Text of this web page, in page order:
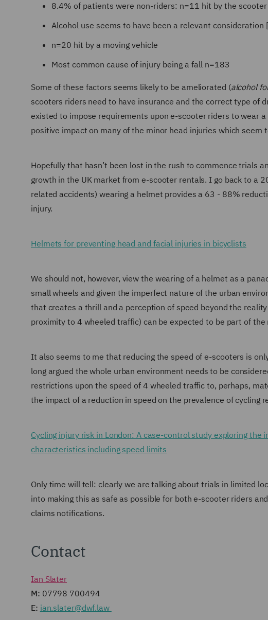
8.4% of patients were non-riders: n=11 hit by the scooter
Alcohol use seems to have been a relevant consideration
n=20 hit by a moving vehicle
Most common cause of injury being a fall n=183
Some of these factors seems likely to be ameliorated (alcohol
scooters riders need to have insurance and the correct type of
existed to impose requirements upon e-scooter riders to wear
positive impact on many of the minor head injuries which seem
Hopefully that hasn’t been lost in the rush to commence trials
growth in the UK market from e-scooter rentals. I go back to a
related accidents) wearing a helmet provides a 63 - 88%
injury.
Helmets for preventing head and facial injuries in bicyclists
We should not, however, view the wearing of a helmet as a
small wheels and given the imperfect nature of the urban
that creates a thrill and a perception of speed beyond the
proximity to 4 wheeled traffic) can be expected to be part of the
It also seems to me that reducing the speed of e-scooters is
long argued the whole urban environment needs to be
restrictions upon the speed of 4 wheeled traffic to, perhaps,
the impact of a reduction in speed on the prevalence of cycling
Cycling injury risk in London: A case-control study exploring
characteristics including speed limits
Only time will tell: clearly we are talking about trials in limited
into making this as safe as possible for both e-scooter riders
claims notifications.
Contact
Ian Slater
M: 07798 700494
E: ian.slater@dwf.law